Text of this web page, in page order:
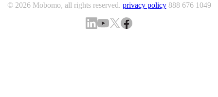
© 2026 Mobomo, all rights reserved. privacy policy 888 676 1049